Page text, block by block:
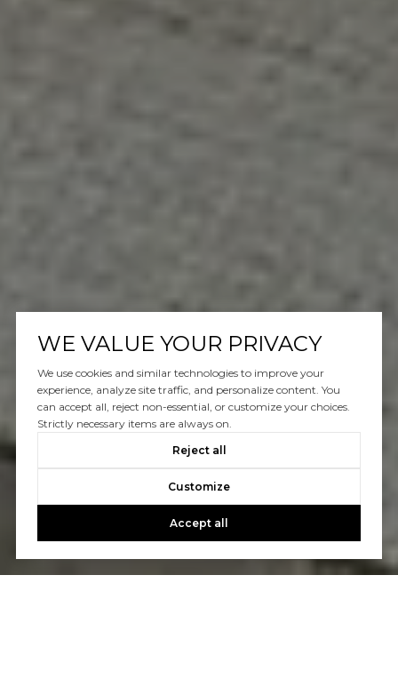
WE VALUE YOUR PRIVACY
We use cookies and similar technologies to improve your
experience, analyze site traffic, and personalize content. You
can accept all, reject non-essential, or customize your choices.
Strictly necessary items are always on.
Reject all
Customize
Accept all